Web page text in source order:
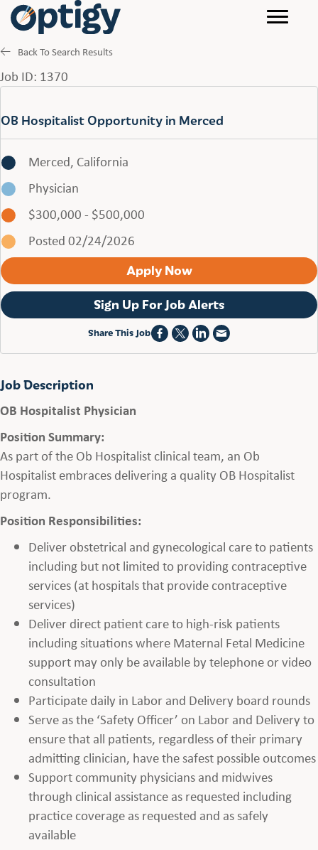
Back To Search Results
Job ID: 1370
OB Hospitalist Opportunity in Merced
Merced, California
Physician
$300,000 - $500,000
Posted 02/24/2026
Apply Now
Sign Up For Job Alerts
Share This Job
Job Description
OB Hospitalist Physician
Position Summary:
As part of the Ob Hospitalist clinical team, an Ob
Hospitalist embraces delivering a quality OB Hospitalist
program.
Position Responsibilities:
Deliver obstetrical and gynecological care to patients
including but not limited to providing contraceptive
services (at hospitals that provide contraceptive
services)
Deliver direct patient care to high-risk patients
including situations where Maternal Fetal Medicine
support may only be available by telephone or video
consultation
Participate daily in Labor and Delivery board rounds
Serve as the ‘Safety Officer’ on Labor and Delivery to
ensure that all patients, regardless of their primary
admitting clinician, have the safest possible outcomes
Support community physicians and midwives
through clinical assistance as requested including
practice coverage as requested and as safely
available